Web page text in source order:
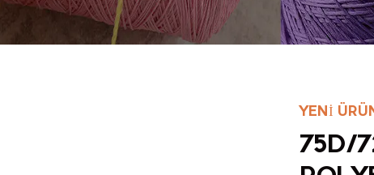
YENİ
75D/